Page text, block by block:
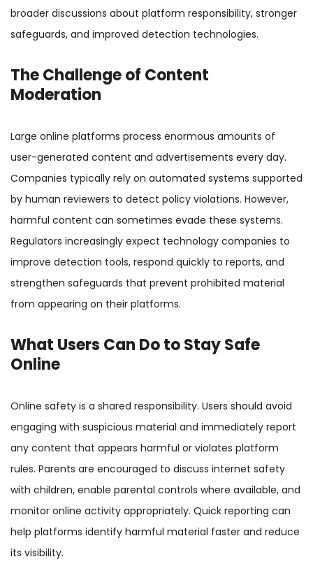
broader discussions about platform responsibility, stronger
safeguards, and improved detection technologies.
The Challenge of Content
Moderation
Large online platforms process enormous amounts of
user-generated content and advertisements every day.
Companies typically rely on automated systems supported
by human reviewers to detect policy violations. However,
harmful content can sometimes evade these systems.
Regulators increasingly expect technology companies to
improve detection tools, respond quickly to reports, and
strengthen safeguards that prevent prohibited material
from appearing on their platforms.
What Users Can Do to Stay Safe
Online
Online safety is a shared responsibility. Users should avoid
engaging with suspicious material and immediately report
any content that appears harmful or violates platform
rules. Parents are encouraged to discuss internet safety
with children, enable parental controls where available, and
monitor online activity appropriately. Quick reporting can
help platforms identify harmful material faster and reduce
its visibility.